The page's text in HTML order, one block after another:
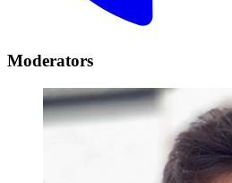
Moderators